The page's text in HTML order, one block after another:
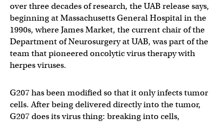
over three decades of research, the UAB release says,
beginning at Massachusetts General Hospital in the
1990s, where James Market, the current chair of the
Department of Neurosurgery at UAB, was part of the
team that pioneered oncolytic virus therapy with
herpes viruses.
G207 has been modified so that it only infects tumor
cells. After being delivered directly into the tumor,
G207 does its virus thing: breaking into cells,